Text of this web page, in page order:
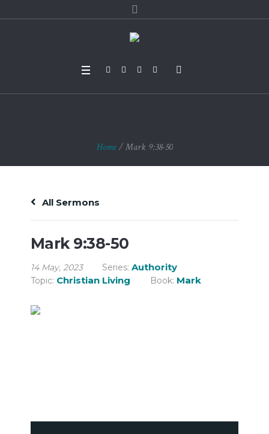
Home /Mark 9:38-50
All Sermons
Mark 9:38-50
14 May, 2023 Series: Authority
Topic: Christian Living Book: Mark